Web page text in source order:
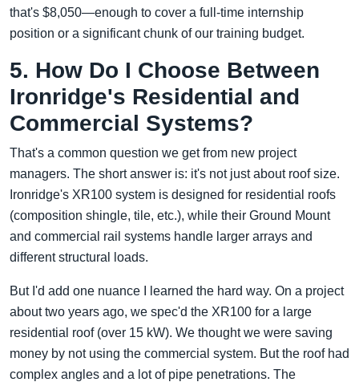
that's $8,050—enough to cover a full-time internship
position or a significant chunk of our training budget.
5. How Do I Choose Between
Ironridge's Residential and
Commercial Systems?
That's a common question we get from new project
managers. The short answer is: it's not just about roof size.
Ironridge's XR100 system is designed for residential roofs
(composition shingle, tile, etc.), while their Ground Mount
and commercial rail systems handle larger arrays and
different structural loads.
But I'd add one nuance I learned the hard way. On a project
about two years ago, we spec'd the XR100 for a large
residential roof (over 15 kW). We thought we were saving
money by not using the commercial system. But the roof had
complex angles and a lot of pipe penetrations. The